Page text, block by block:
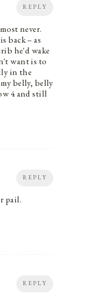
REPLY
never.
back – as
he'd wake
want is to
in the
belly, belly
4 and still
REPLY
pail.
REPLY